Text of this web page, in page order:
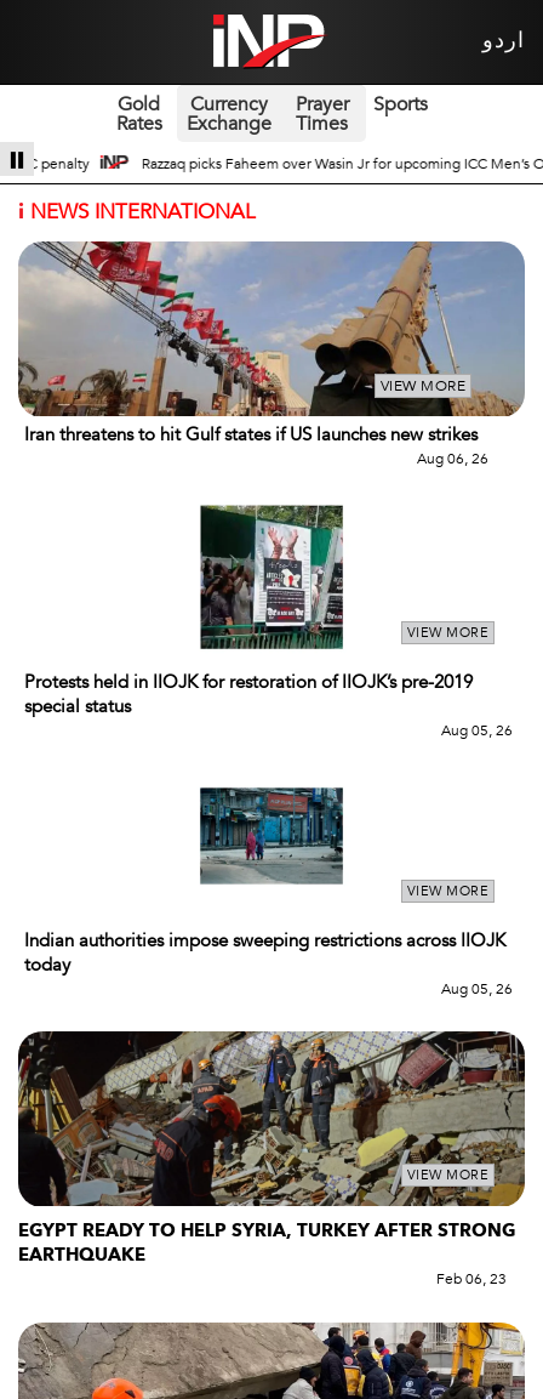
اردو
Gold
Rates
Currency
Exchange
Prayer
Times
Sports
Wasin Jr for upcoming ICC Men’s ODI World Cup Broad Prospects of Pak-
i NEWS INTERNATIONAL
VIEW MORE
Iran threatens to hit Gulf states if US launches new strikes
Aug 06, 26
VIEW MORE
Protests held in IIOJK for restoration of IIOJK’s pre-2019
special status
Aug 05, 26
VIEW MORE
Indian authorities impose sweeping restrictions across IIOJK
today
Aug 05, 26
VIEW MORE
EGYPT READY TO HELP SYRIA, TURKEY AFTER STRONG
EARTHQUAKE
Feb 06, 23